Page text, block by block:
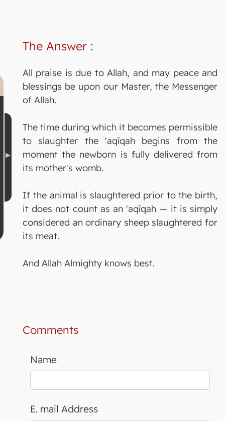
The Answer :
All praise is due to Allah, and may peace and
blessings be upon our Master, the Messenger
of Allah.
The time during which it becomes permissible
to slaughter the 'aqīqah begins from the
moment the newborn is fully delivered from
its mother's womb.
If the animal is slaughtered prior to the birth,
it does not count as an 'aqīqah — it is simply
considered an ordinary sheep slaughtered for
its meat.
And Allah Almighty knows best.
Comments
Name
E. mail Address